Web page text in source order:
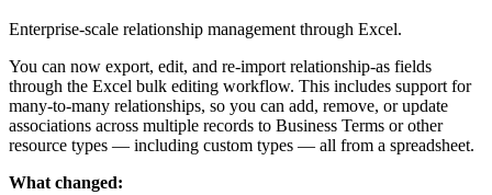
Enterprise-scale relationship management through Excel.
You can now export, edit, and re-import relationship-as fields
through the Excel bulk editing workflow. This includes support for
many-to-many relationships, so you can add, remove, or update
associations across multiple records to Business Terms or other
resource types — including custom types — all from a spreadsheet.
What changed: